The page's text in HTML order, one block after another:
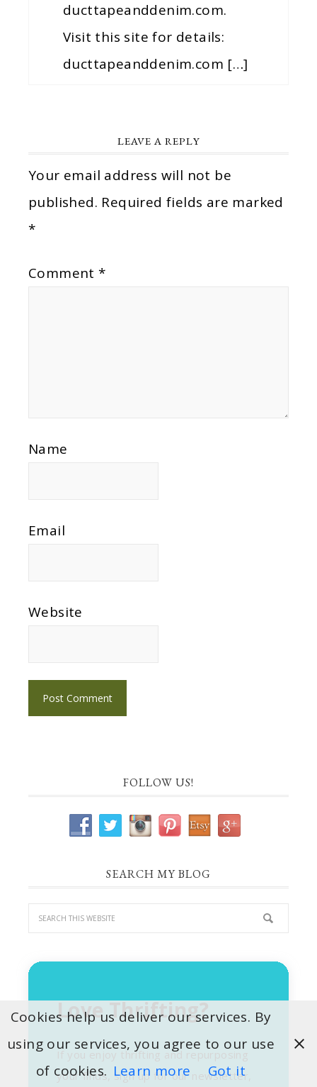
ducttapeanddenim.com.
Visit this site for details:
ducttapeanddenim.com […]
LEAVE A REPLY
Your email address will not be
published. Required fields are marked
*
Comment *
Name
Email
Website
FOLLOW US!
SEARCH MY BLOG
Love Thrifting?
If you enjoy thrifting and repurposing
your finds, sign up for our newsletter,
Cookies help us deliver our services. By
using our services, you agree to our use
of cookies. Learn more Got it